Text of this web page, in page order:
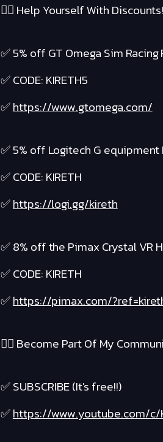
❤️‍🔥 Help Yourself With Discounts!
✅ 5% off GT Omega Sim
✅ CODE: KIRETH5
✅https://www.gtomega.com/
✅ 5% off Logitech G equipment
✅ CODE: KIRETH
✅https://logi.gg/kireth
✅ 8% off the Pimax Crystal VR
✅ CODE: KIRETH
✅https://pimax.com/
❤️‍🔥 Become Part Of My
✅ SUBSCRIBE (It's free!!)
✅https://www.youtube.com/c/